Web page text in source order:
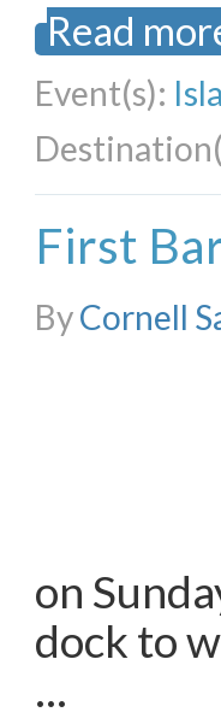
Read
Event(s):
First
ByCornell
on
dock to
…